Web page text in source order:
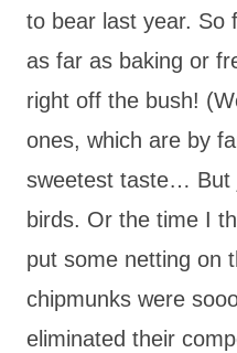
to bear last year. So
as far as baking or
right off the bush!
ones, which are by
sweetest taste… But
birds. Or the time I
put some netting on
chipmunks were
eliminated their